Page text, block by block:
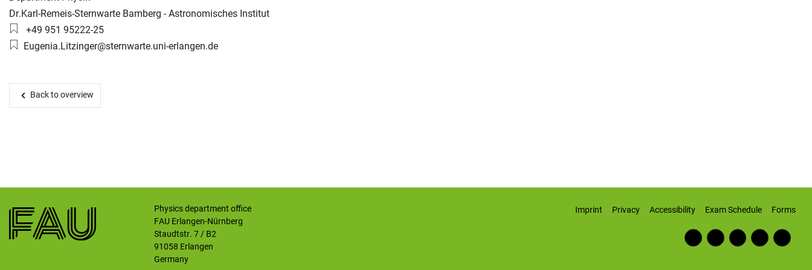
Skip navigation
Skip to navigation
Skip to the bottom
Working group:
Dr.Karl-Remeis-Sternwarte Bamberg - Astronomisches Institut
Phone number:
+49 951 95222-25
Email:Eugenia.Litzinger@sternwarte.uni-erlangen.de
Back to overview
Physics department office
FAU Erlangen-Nürnberg
Staudtstr. 7 / B2
91058 Erlangen
Germany
Imprint Privacy Accessibility Exam Schedule Forms